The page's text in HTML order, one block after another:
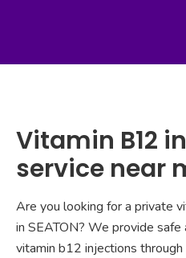
Vitamin B12
service near
Are you looking for a private
in SEATON? We provide
vitamin b12 injections